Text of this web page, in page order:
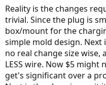
Reality is the changes
trivial. Since the plug is
box/mount for the
simple mold design. Next
no real change size wise,
LESS wire. Now $5
get's significant over a